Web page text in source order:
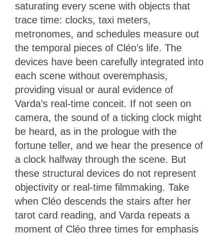
saturating every scene with objects that
trace time: clocks, taxi meters,
metronomes, and schedules measure out
the temporal pieces of Cléo’s life. The
devices have been carefully integrated into
each scene without overemphasis,
providing visual or aural evidence of
Varda’s real-time conceit. If not seen on
camera, the sound of a ticking clock might
be heard, as in the prologue with the
fortune teller, and we hear the presence of
a clock halfway through the scene. But
these structural devices do not represent
objectivity or real-time filmmaking. Take
when Cléo descends the stairs after her
tarot card reading, and Varda repeats a
moment of Cléo three times for emphasis